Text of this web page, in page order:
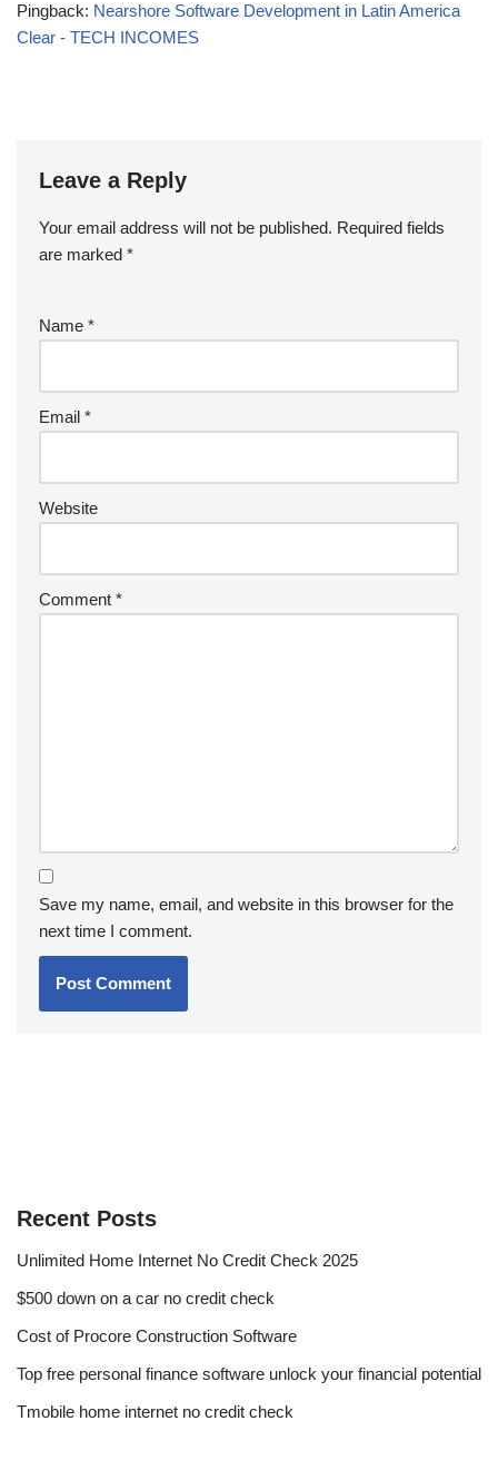
Pingback: Nearshore Software Development in Latin America
Clear - TECH INCOMES
Leave a Reply
Your email address will not be published. Required fields
are marked *
Name *
Email *
Website
Comment *
Save my name, email, and website in this browser for the
next time I comment.
Recent Posts
Unlimited Home Internet No Credit Check 2025
$500 down on a car no credit check
Cost of Procore Construction Software
Top free personal finance software unlock your financial potential
Tmobile home internet no credit check